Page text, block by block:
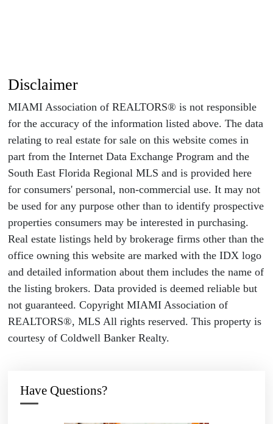
Disclaimer
MIAMI Association of REALTORS® is not responsible
for the accuracy of the information listed above. The data
relating to real estate for sale on this website comes in
part from the Internet Data Exchange Program and the
South East Florida Regional MLS and is provided here
for consumers' personal, non-commercial use. It may not
be used for any purpose other than to identify prospective
properties consumers may be interested in purchasing.
Real estate listings held by brokerage firms other than the
office owning this website are marked with the IDX logo
and detailed information about them includes the name of
the listing brokers. Data provided is deemed reliable but
not guaranteed. Copyright MIAMI Association of
REALTORS®, MLS All rights reserved. This property is
courtesy of Coldwell Banker Realty.
Have Questions?